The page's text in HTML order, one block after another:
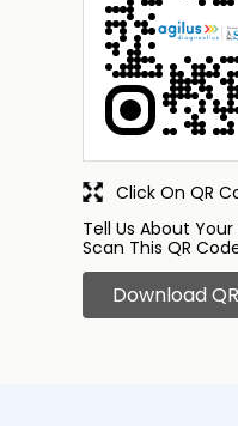
Tell Us About
Scan This QR
Download QR
Click On QR